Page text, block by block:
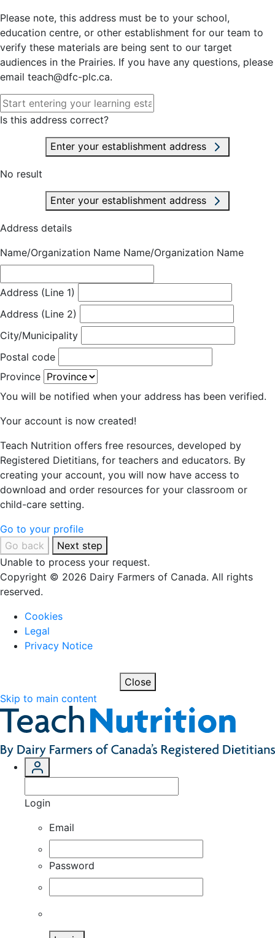
Please note, this address must be to your school,
education centre, or other establishment for our team to
verify these materials are being sent to our target
audiences in the Prairies. If you have any questions, please
email teach@dfc-plc.ca.
Is this address correct?
Enter your establishment address
No result
Enter your establishment address
Address details
Name/Organization Name Name/Organization Name
Address (Line 1)
Address (Line 2)
City/Municipality
Postal code
Province
You will be notified when your address has been verified.
Your account is now created!
Teach Nutrition offers free resources, developed by
Registered Dietitians, for teachers and educators. By
creating your account, you will now have access to
download and order resources for your classroom or
child-care setting.
Go to your profile
Go back
Next step
Unable to process your request.
Copyright © 2026 Dairy Farmers of Canada. All rights
reserved.
Cookies
Legal
Privacy Notice
Close
Skip to main content
Login
Email
Password